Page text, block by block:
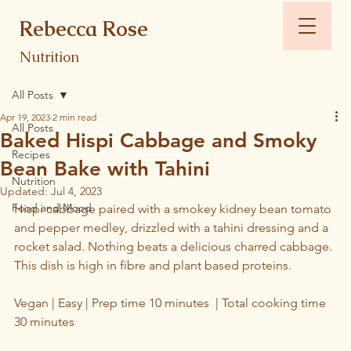
Rebecca Rose
Nutrition
All Posts
Recipes
Nutrition
Food and Mood
All Posts
Baked Hispi Cabbage and Smoky
Bean Bake with Tahini
Apr 19, 2023 2 min read
Updated: Jul 4, 2023
Hispi cabbage paired with a smokey kidney bean tomato
and pepper medley, drizzled with a tahini dressing and a
rocket salad. Nothing beats a delicious charred cabbage.
This dish is high in fibre and plant based proteins.
Vegan | Easy | Prep time 10 minutes  | Total cooking time
30 minutes